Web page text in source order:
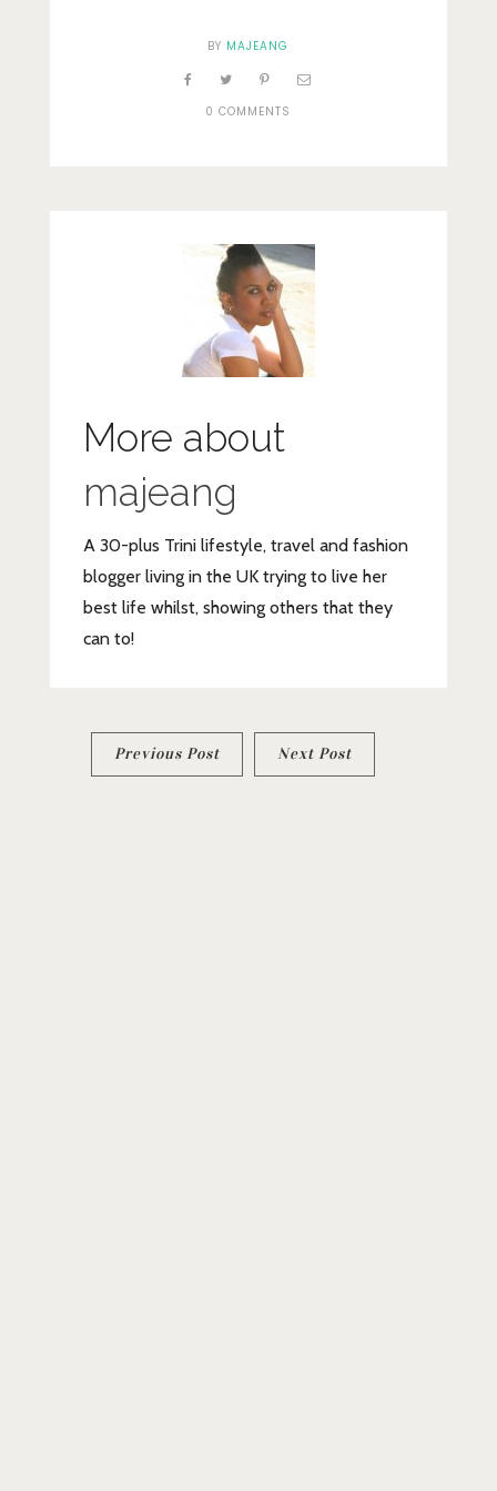
BY MAJEANG
0 COMMENTS
More about
majeang
A 30-plus Trini lifestyle, travel and fashion
blogger living in the UK trying to live her
best life whilst, showing others that they
can to!
Post
Previous Post Next Post